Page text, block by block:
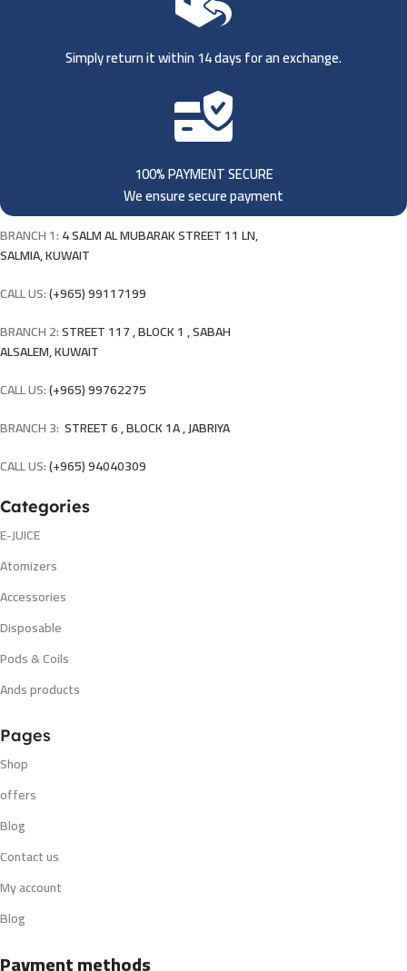
Simply return it within 14 days for an exchange.
100% PAYMENT SECURE
We ensure secure payment
BRANCH 1:4 SALM AL MUBARAK STREET 11 LN,
SALMIA, KUWAIT
CALL US:(+965) 99117199
BRANCH 2:STREET 117 , BLOCK 1 , SABAH
ALSALEM, KUWAIT
CALL US:(+965) 99762275
BRANCH 3: STREET 6 , BLOCK 1A , JABRIYA
CALL US:(+965) 94040309
Categories
E-JUICE
Atomizers
Accessories
Disposable
Pods & Coils
Ands products
Pages
Shop
offers
Blog
Contact us
My account
Blog